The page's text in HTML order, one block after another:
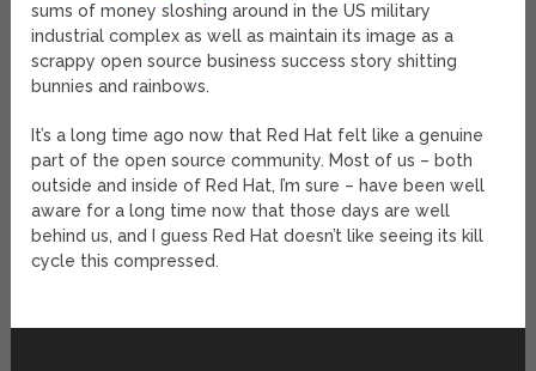
sums of money sloshing around in the US military
industrial complex as well as maintain its image as a
scrappy open source business success story shitting
bunnies and rainbows.
It’s a long time ago now that Red Hat felt like a genuine
part of the open source community. Most of us – both
outside and inside of Red Hat, I’m sure – have been well
aware for a long time now that those days are well
behind us, and I guess Red Hat doesn’t like seeing its kill
cycle this compressed.